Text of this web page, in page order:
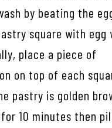
by beating the
square with egg
place a piece of
on top of each
pastry is golden
10 minutes then